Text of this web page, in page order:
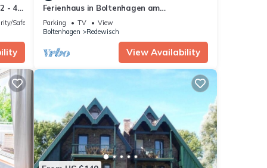
- 4
Safety
Ferienhaus in Boltenhagen am
Sandstrand
Parking TV
View
Boltenhagen
Redewisch
View Availability